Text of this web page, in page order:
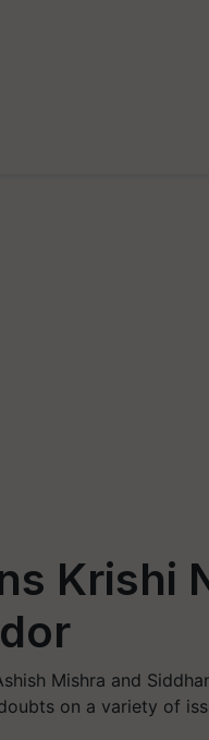
Krishi
Mishra and
on a variety of